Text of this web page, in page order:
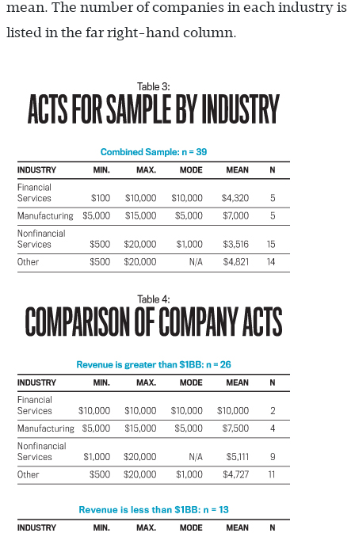
mean. The number of companies in each industry is
listed in the far right-hand column.